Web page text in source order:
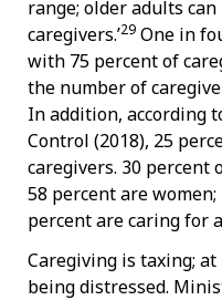
range; older adults
caregivers.’29 One in
with 75 percent of
the number of
In addition, according
Control (2018), 25
caregivers. 30 percent
58 percent are
percent are caring for
Caregiving is taxing;
being distressed.